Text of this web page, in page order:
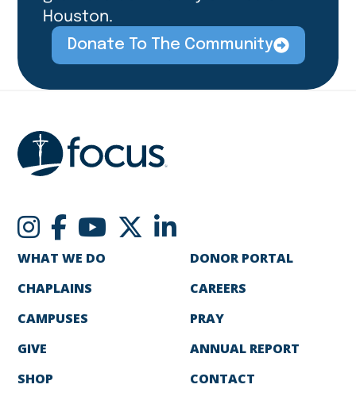
Houston.
Donate To The Community
WHAT WE DO
CHAPLAINS
CAMPUSES
GIVE
SHOP
DONOR PORTAL
CAREERS
PRAY
ANNUAL REPORT
CONTACT